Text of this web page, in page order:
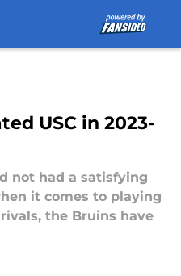
USC in 2023-
not had a satisfying
it comes to playing
the Bruins have